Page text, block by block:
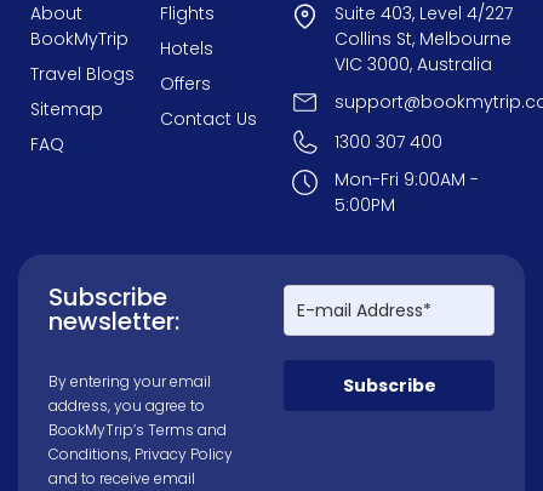
About
BookMyTrip
Travel Blogs
Sitemap
FAQ
Flights
Hotels
Offers
Contact Us
Suite 403, Level 4/227
Collins St, Melbourne
VIC 3000, Australia
1300 307 400
Mon-Fri 9:00AM -
5:00PM
Subscribe
newsletter:
By entering your email
address, you agree to
BookMyTrip’s Terms and
Conditions, Privacy Policy
and to receive email
Subscribe